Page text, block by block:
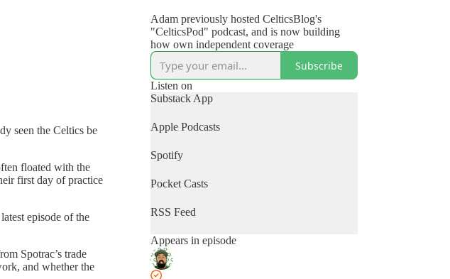
seen the Celtics be
floated with the
first day of practice
episode of the
Spotrac’s trade
and whether the
Adam previously hosted CelticsBlog's
"CelticsPod" podcast, and is now building
how own independent coverage
Subscribe
Listen on
Substack App
Apple Podcasts
Spotify
Pocket Casts
RSS Feed
Appears in episode